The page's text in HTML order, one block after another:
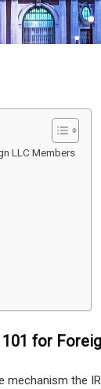
LLC Members
for
mechanism the